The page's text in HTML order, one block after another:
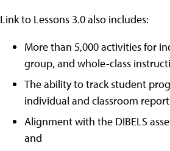
Link to Lessons 3.0 also includes:
More than 5,000 activities for
group, and whole-class
The ability to track student
individual and classroom
Alignment with the DIBELS
and